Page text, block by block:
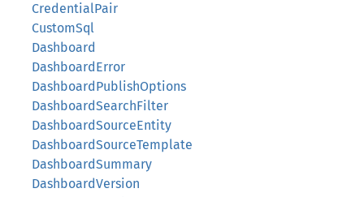
CredentialPair
CustomSql
Dashboard
DashboardError
DashboardPublishOptions
DashboardSearchFilter
DashboardSourceEntity
DashboardSourceTemplate
DashboardSummary
DashboardVersion